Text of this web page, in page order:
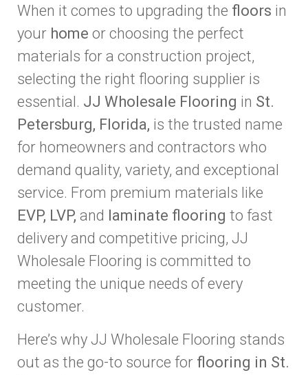
When it comes to upgrading the floors in
your home or choosing the perfect
materials for a construction project,
selecting the right flooring supplier is
essential. JJ Wholesale Flooring in St.
Petersburg, Florida, is the trusted name
for homeowners and contractors who
demand quality, variety, and exceptional
service. From premium materials like
EVP, LVP, and laminate flooring to fast
delivery and competitive pricing, JJ
Wholesale Flooring is committed to
meeting the unique needs of every
customer.
Here’s why JJ Wholesale Flooring stands
out as the go-to source for flooring in St.